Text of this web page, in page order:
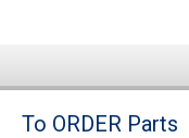
Brands
To ORDER Parts